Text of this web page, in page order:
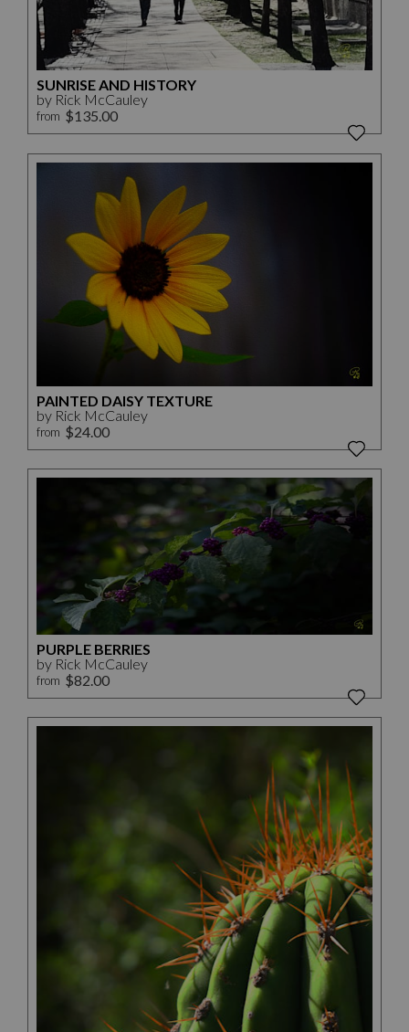
SUNRISE AND HISTORY
by Rick McCauley
from $135.00
PAINTED DAISY TEXTURE
by Rick McCauley
from $24.00
PURPLE BERRIES
by Rick McCauley
from $82.00